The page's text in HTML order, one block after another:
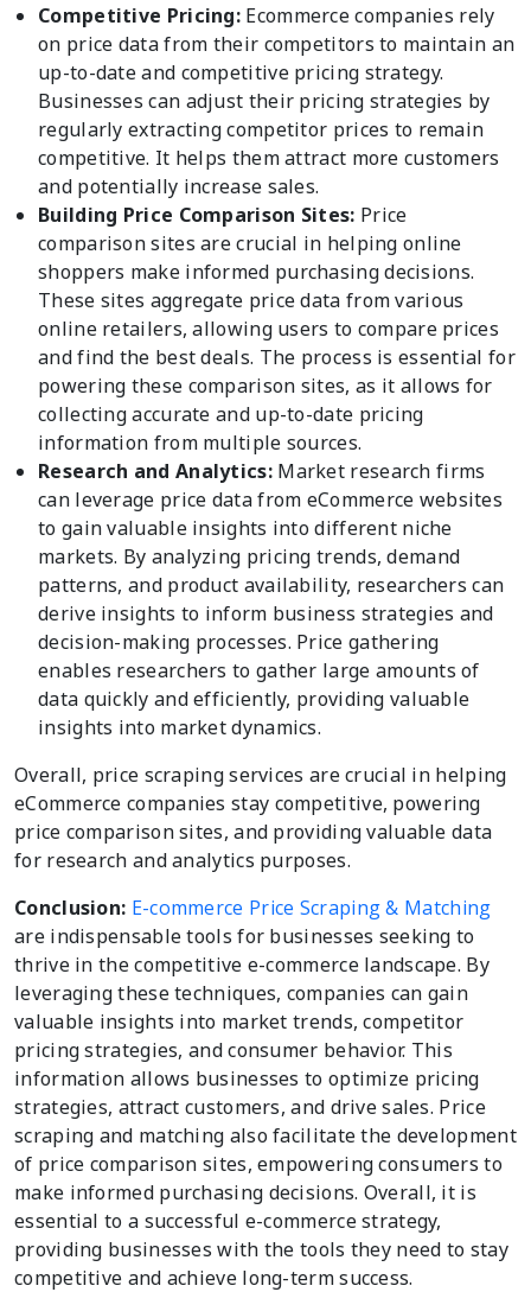
Competitive Pricing: Ecommerce companies rely
on price data from their competitors to maintain an
up-to-date and competitive pricing strategy.
Businesses can adjust their pricing strategies by
regularly extracting competitor prices to remain
competitive. It helps them attract more customers
and potentially increase sales.
Building Price Comparison Sites: Price
comparison sites are crucial in helping online
shoppers make informed purchasing decisions.
These sites aggregate price data from various
online retailers, allowing users to compare prices
and find the best deals. The process is essential for
powering these comparison sites, as it allows for
collecting accurate and up-to-date pricing
information from multiple sources.
Research and Analytics: Market research firms
can leverage price data from eCommerce websites
to gain valuable insights into different niche
markets. By analyzing pricing trends, demand
patterns, and product availability, researchers can
derive insights to inform business strategies and
decision-making processes. Price gathering
enables researchers to gather large amounts of
data quickly and efficiently, providing valuable
insights into market dynamics.
Overall, price scraping services are crucial in helping
eCommerce companies stay competitive, powering
price comparison sites, and providing valuable data
for research and analytics purposes.
Conclusion: E-commerce Price Scraping & Matching
are indispensable tools for businesses seeking to
thrive in the competitive e-commerce landscape. By
leveraging these techniques, companies can gain
valuable insights into market trends, competitor
pricing strategies, and consumer behavior. This
information allows businesses to optimize pricing
strategies, attract customers, and drive sales. Price
scraping and matching also facilitate the development
of price comparison sites, empowering consumers to
make informed purchasing decisions. Overall, it is
essential to a successful e-commerce strategy,
providing businesses with the tools they need to stay
competitive and achieve long-term success.